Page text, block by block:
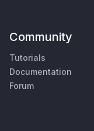
Community
Tutorials
Documentation
Forum